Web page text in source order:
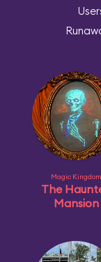
Magic Kingdom
The
Mansion